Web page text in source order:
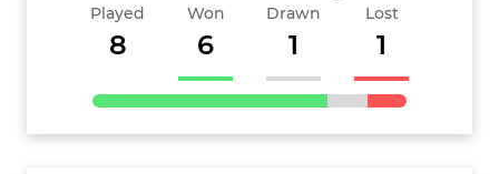
Played
8
Won
6
Drawn
1
Lost
1